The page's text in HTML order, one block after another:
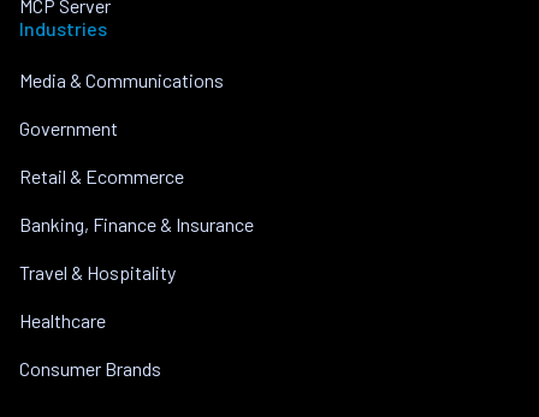
MCP Server
Industries
Media & Communications
Government
Retail & Ecommerce
Banking, Finance & Insurance
Travel & Hospitality
Healthcare
Consumer Brands